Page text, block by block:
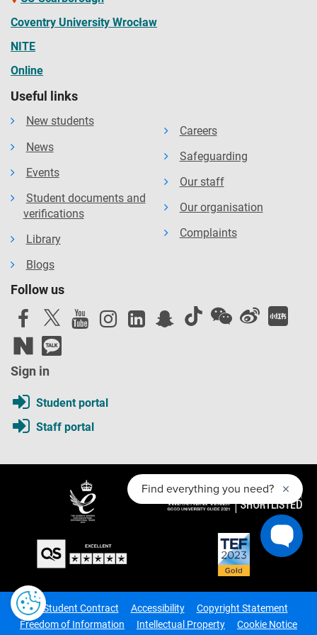
Coventry University Wrocław
NITE
Online
Useful links
New students
News
Events
Student documents and
verifications
Library
Blogs
Careers
Safeguarding
Our staff
Our organisation
Complaints
Follow us
Sign in
Student portal
Staff portal
The Student Contract Accessibility
Copyright Statement
Freedom of Information
Intellectual Property
Cookie Notice